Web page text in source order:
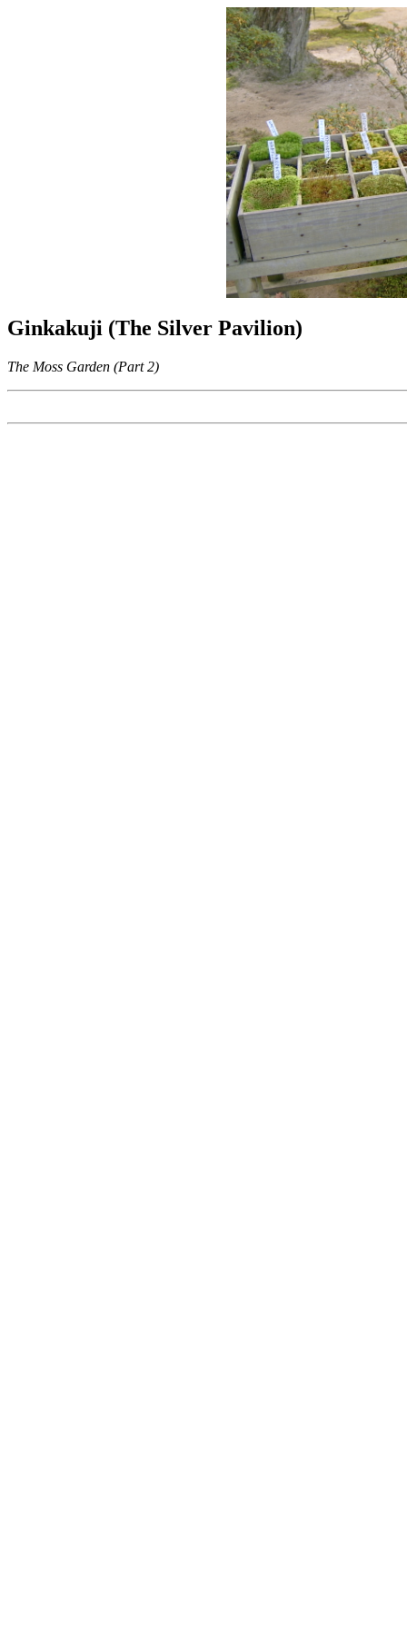
Ginkakuji (The Silver Pavilion)
The Moss Garden (Part 2)